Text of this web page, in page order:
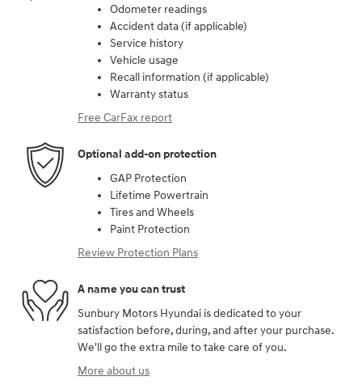
Odometer readings
Accident data (if applicable)
Service history
Vehicle usage
Recall information (if applicable)
Warranty status
Free CarFax report
Optional add-on protection
GAP Protection
Lifetime Powertrain
Tires and Wheels
Paint Protection
Review Protection Plans
A name you can trust
Sunbury Motors Hyundai is dedicated to your
satisfaction before, during, and after your purchase.
We'll go the extra mile to take care of you.
More about us